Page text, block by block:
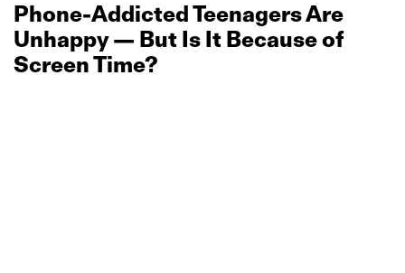
Phone‑Addicted Teenagers Are
Unhappy — But Is It Because of
Screen Time?